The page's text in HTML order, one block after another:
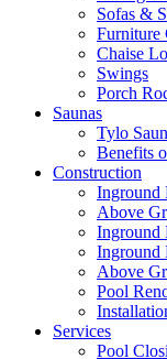
Sofas &
Furniture
Chaise
Swings
Porch
Saunas
Tylo
Benefits
Construction
Inground
Above
Inground
Inground
Above
Pool
Services
Pool